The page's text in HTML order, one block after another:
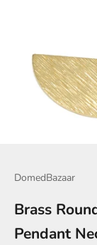
DomedBazaar
Brass
Pendant